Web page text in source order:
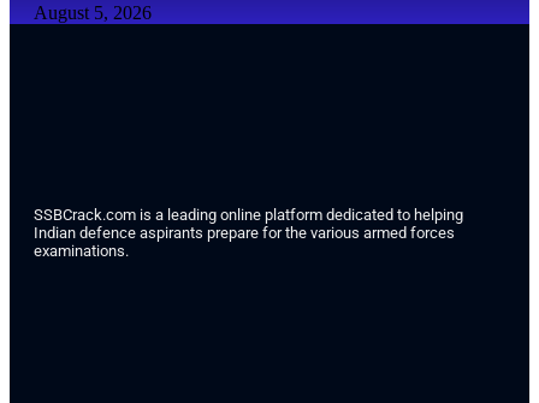
August 5, 2026
SSBCrack.com is a leading online platform dedicated to helping
Indian defence aspirants prepare for the various armed forces
examinations.